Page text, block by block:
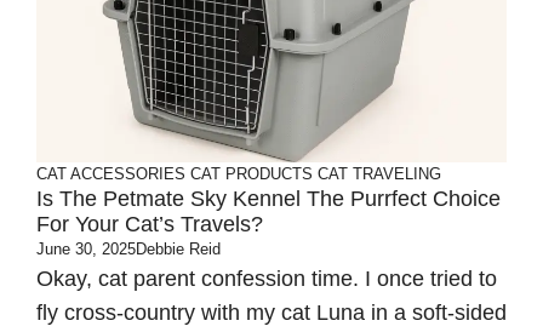
CAT ACCESSORIES CAT PRODUCTS CAT TRAVELING
Is The Petmate Sky Kennel The Purrfect Choice
For Your Cat’s Travels?
June 30, 2025Debbie Reid
Okay, cat parent confession time. I once tried to
fly cross-country with my cat Luna in a soft-sided